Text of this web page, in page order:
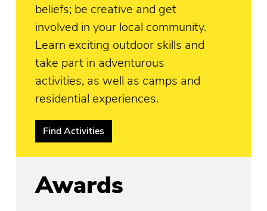
beliefs; be creative and get
involved in your local community.
Learn exciting outdoor skills and
take part in adventurous
activities, as well as camps and
residential experiences.
Find Activities
Awards